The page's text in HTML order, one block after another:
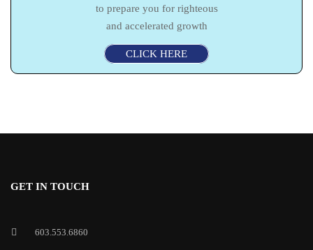
to prepare you for righteous
and accelerated growth
CLICK HERE
GET IN TOUCH
603.553.6860